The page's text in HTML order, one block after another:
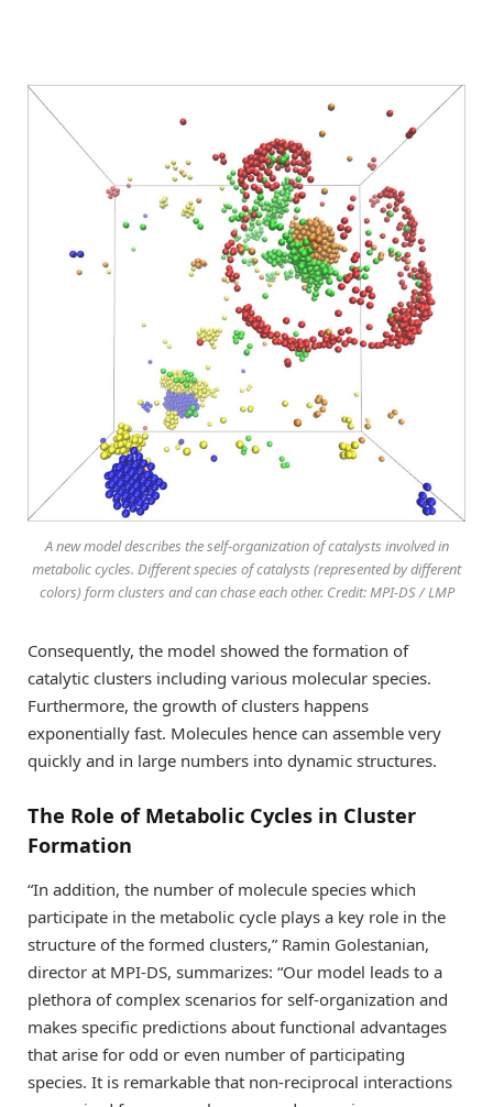
A new model describes the self-organization of catalysts involved in
metabolic cycles. Different species of catalysts (represented by different
colors) form clusters and can chase each other. Credit: MPI-DS / LMP
Consequently, the model showed the formation of
catalytic clusters including various molecular species.
Furthermore, the growth of clusters happens
exponentially fast. Molecules hence can assemble very
quickly and in large numbers into dynamic structures.
The Role of Metabolic Cycles in Cluster
Formation
“In addition, the number of molecule species which
participate in the metabolic cycle plays a key role in the
structure of the formed clusters,” Ramin Golestanian,
director at MPI-DS, summarizes: “Our model leads to a
plethora of complex scenarios for self-organization and
makes specific predictions about functional advantages
that arise for odd or even number of participating
species. It is remarkable that non-reciprocal interactions